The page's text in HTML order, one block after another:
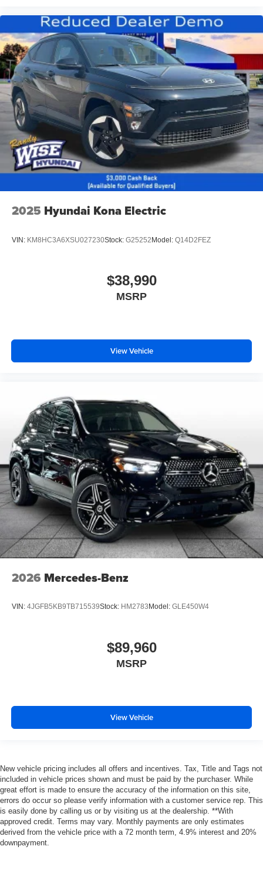
2025 Hyundai Kona Electric
VIN: KM8HC3A6XSU027230Stock: G25252Model: Q14D2FEZ
$38,990
MSRP
View Vehicle
2026 Mercedes-Benz
VIN: 4JGFB5KB9TB715539Stock: HM2783 Model: GLE450W4
$89,960
MSRP
View Vehicle
New vehicle pricing includes all offers and incentives. Tax, Title and Tags not
included in vehicle prices shown and must be paid by the purchaser. While
great effort is made to ensure the accuracy of the information on this site,
errors do occur so please verify information with a customer service rep. This
is easily done by calling us or by visiting us at the dealership. **With
approved credit. Terms may vary. Monthly payments are only estimates
derived from the vehicle price with a 72 month term, 4.9% interest and 20%
downpayment.